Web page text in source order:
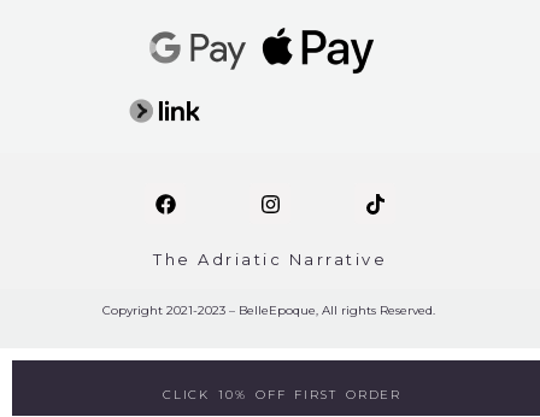
The Adriatic Narrative
Copyright 2021-2023 – BelleEpoque, All rights Reserved.
CLICK 10% OFF FIRST ORDER